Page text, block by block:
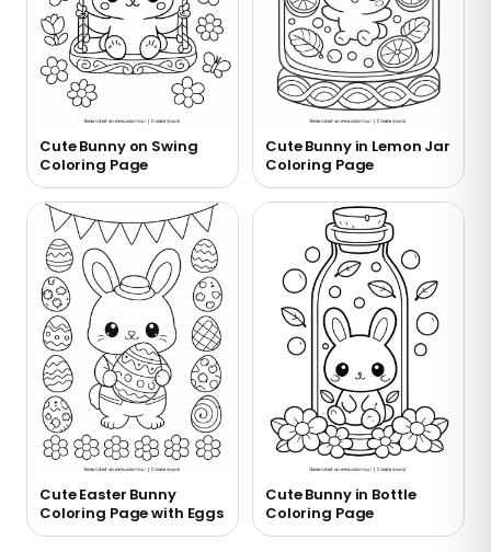
Cute Bunny on Swing
Coloring Page
Cute Bunny in Lemon Jar
Coloring Page
Cute Easter Bunny
Coloring Page with Eggs
Cute Bunny in Bottle
Coloring Page